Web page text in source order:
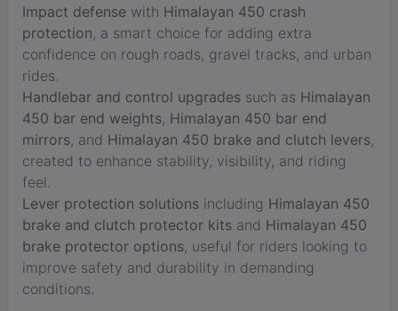
Impact defense with Himalayan 450 crash
protection, a smart choice for adding extra
confidence on rough roads, gravel tracks, and urban
rides.
Handlebar and control upgrades such as Himalayan
450 bar end weights, Himalayan 450 bar end
mirrors, and Himalayan 450 brake and clutch levers,
created to enhance stability, visibility, and riding
feel.
Lever protection solutions including Himalayan 450
brake and clutch protector kits and Himalayan 450
brake protector options, useful for riders looking to
improve safety and durability in demanding
conditions.